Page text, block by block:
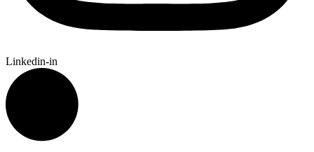
Linkedin-in